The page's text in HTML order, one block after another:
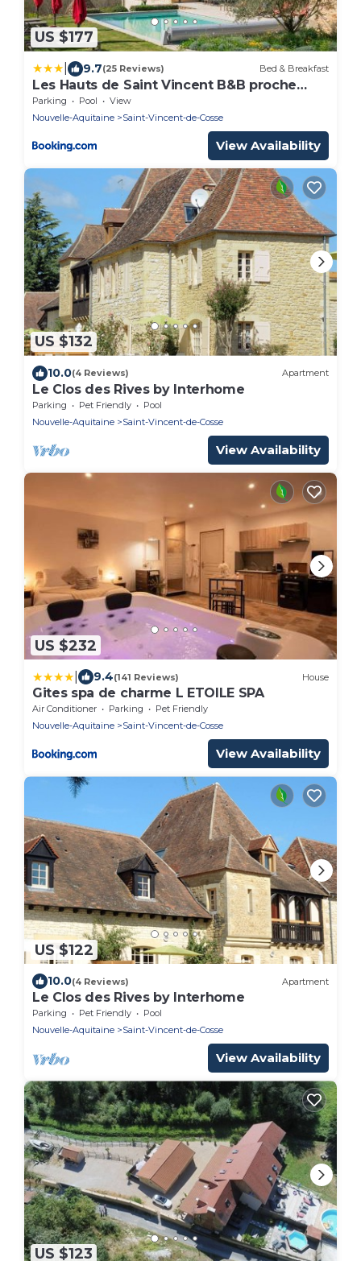
US $177
9.7(25 Reviews) Bed & Breakfast
Les Hauts de Saint Vincent B&B proche
Sarlat
Parking Pool
View
Nouvelle-Aquitaine
Saint-Vincent-de-Cosse
View Availability
US $132
10.0(4 Reviews) Apartment
Le Clos des Rives by Interhome
Parking Pet Friendly
Pool
Nouvelle-Aquitaine
Saint-Vincent-de-Cosse
View Availability
US $232
9.4(141 Reviews) House
Gites spa de charme L ETOILE SPA
Air Conditioner Parking
Pet Friendly
Nouvelle-Aquitaine
Saint-Vincent-de-Cosse
View Availability
US $122
10.0(4 Reviews) Apartment
Le Clos des Rives by Interhome
Parking Pet Friendly
Pool
Nouvelle-Aquitaine
Saint-Vincent-de-Cosse
View Availability
US $123